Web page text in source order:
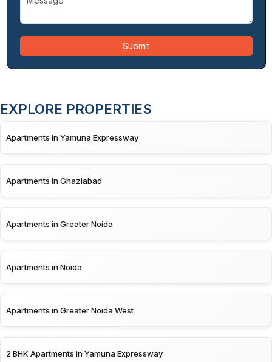
Submit
EXPLORE PROPERTIES
Apartments in Yamuna Expressway
Apartments in Ghaziabad
Apartments in Greater Noida
Apartments in Noida
Apartments in Greater Noida West
2 BHK Apartments in Yamuna Expressway